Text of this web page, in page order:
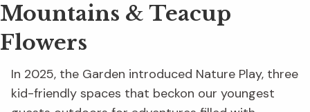
Mountains & Teacup
Flowers
In 2025, the Garden introduced Nature Play, three
kid-friendly spaces that beckon our youngest